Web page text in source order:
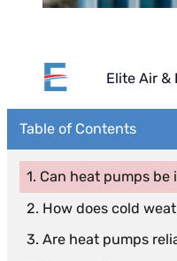
Elite Air &
Table of Contents
Can heat pumps
How does cold
Are heat pumps